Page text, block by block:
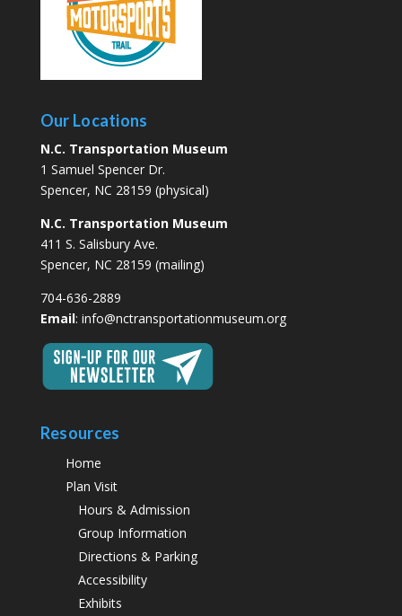
Our Locations
N.C. Transportation Museum
1 Samuel Spencer Dr.
Spencer, NC 28159 (physical)
N.C. Transportation Museum
411 S. Salisbury Ave.
Spencer, NC 28159 (mailing)
704-636-2889
Email: info@nctransportationmuseum.org
Resources
Home
Plan Visit
Hours & Admission
Group Information
Directions & Parking
Accessibility
Exhibits